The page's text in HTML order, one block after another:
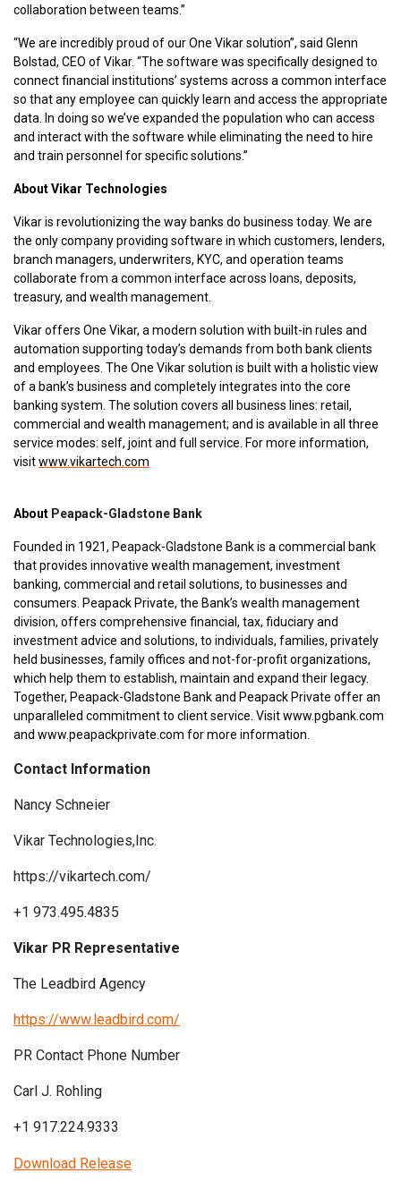
collaboration between teams.”
“We are incredibly proud of our One Vikar solution”, said Glenn
Bolstad, CEO of Vikar. “The software was specifically designed to
connect financial institutions’ systems across a common interface
so that any employee can quickly learn and access the appropriate
data. In doing so we’ve expanded the population who can access
and interact with the software while eliminating the need to hire
and train personnel for specific solutions.”
About Vikar Technologies
Vikar is revolutionizing the way banks do business today. We are
the only company providing software in which customers, lenders,
branch managers, underwriters, KYC, and operation teams
collaborate from a common interface across loans, deposits,
treasury, and wealth management.
Vikar offers One Vikar, a modern solution with built-in rules and
automation supporting today’s demands from both bank clients
and employees. The One Vikar solution is built with a holisticview
of a bank’s business and completely integrates into the core
banking system. The solution covers all business lines: retail,
commercial and wealth management; and is available in all three
service modes: self, joint and full service. For more information,
visitwww.vikartech.com
About Peapack-Gladstone Bank
Founded in 1921, Peapack-Gladstone Bank is a commercial bank
that provides innovative wealth management, investment
banking, commercial and retail solutions, to businesses and
consumers. Peapack Private, the Bank’s wealth management
division, offers comprehensive financial, tax, fiduciary and
investment advice and solutions, to individuals, families, privately
held businesses, family offices and not-for-profit organizations,
which help them to establish, maintain and expand their legacy.
Together, Peapack-Gladstone Bank and Peapack Private offer an
unparalleled commitment to client service. Visit www.pgbank.com
and www.peapackprivate.com for more information.
Contact Information
Nancy Schneier
Vikar Technologies,Inc.
https://vikartech.com/
+1 973.495.4835
Vikar PR Representative
The Leadbird Agency
https://www.leadbird.com/
PR Contact Phone Number
Carl J. Rohling
+1 917.224.9333
Download Release